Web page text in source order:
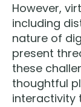
However,
including
nature of
present
these
thoughtful
interactivity